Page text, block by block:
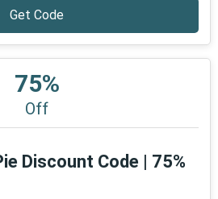
Get Code
75%
Off
Discount Code | 75%